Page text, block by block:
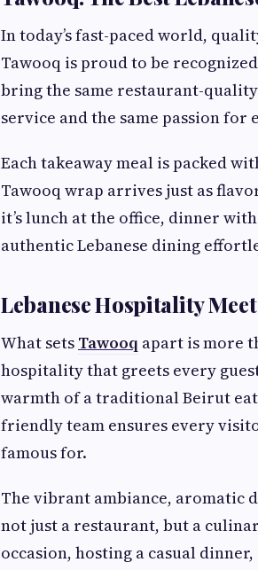
In today’s fast-paced world,
Tawooq is proud to be
bring the same restaurant-
service and the same passion
Each takeaway meal is packed
Tawooq wrap arrives just as
it’s lunch at the office, dinner
authentic Lebanese dining
Lebanese Hospitality
What sets Tawooq apart is more
hospitality that greets every
warmth of a traditional Beirut
friendly team ensures every
famous for.
The vibrant ambiance, aromatic
not just a restaurant, but a
occasion, hosting a casual